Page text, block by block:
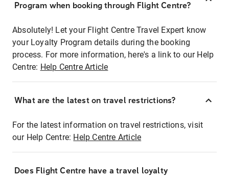
Program when booking through Flight Centre?
Absolutely! Let your Flight Centre Travel Expert know
your Loyalty Program details during the booking
process. For more information, here's a link to our Help
Centre: Help Centre Article
What are the latest on travel restrictions?
For the latest information on travel restrictions, visit
our Help Centre: Help Centre Article
Does Flight Centre have a travel loyalty